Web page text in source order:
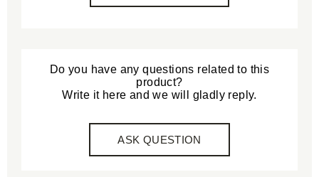
Do you have any questions related to this
product?
Write it here and we will gladly reply.
ASK QUESTION